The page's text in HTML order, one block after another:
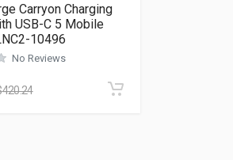
Carryon Charging
USB-C 5 Mobile
10496
No Reviews
420.24